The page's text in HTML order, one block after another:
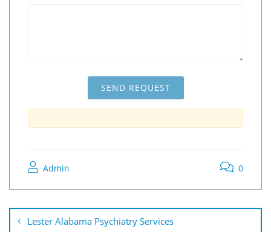
Admin 0
Lester Alabama Psychiatry Services